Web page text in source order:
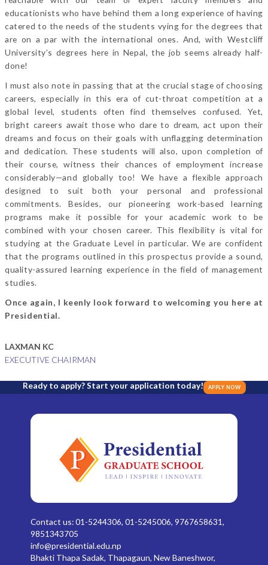
educationists who have behind them a long experience of having
catered to the needs of the students vying for the degrees that
are on a par with the international ones. And, with Westcliff
University’s degrees here in Nepal, the job seems already half-
done!
I must also note in passing that at the crucial stage of choosing
careers, especially in this era of cut-throat competition at a
global level, students often find themselves confused. Yet,
bright careers await those who dare to dream, act upon their
dreams and focus on their goals with unflagging determination
and dedication. These students will also, upon completion of
their course, witness their chances of employment increase
considerably—and globally too! We have a flexible approach
designed to suit both your personal and professional
commitments. Besides, our pioneering work-based learning
programs make it possible for your academic work to be
combined with your chosen career. This flexibility is vital for
studying at the Graduate Level in particular. We are confident
that the programs outlined in this prospectus provide a sound,
quality-assured learning experience in the field of management
studies.
Once again, I keenly look forward to welcoming you here at
Presidential.
LAXMAN KC
EXECUTIVE CHAIRMAN
Ready to apply? Start your application today! APPLY NOW
Contact us: 01-5244306, 01-5245006, 9767658631,
9851343705
info@presidential.edu.np
Bhakti Thapa Sadak, Thapagaun, New Baneshwor,